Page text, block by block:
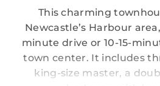
This charming
Newcastle’s Harbour
minute drive or 10-15-
town center. It includes
king-size master, a